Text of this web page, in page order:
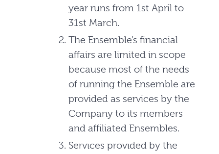
year runs from 1st April to
31st March.
The Ensemble’s financial
affairs are limited in scope
because most of the needs
of running the Ensemble are
provided as services by the
Company to its members
and affiliated Ensembles.
Services provided by the